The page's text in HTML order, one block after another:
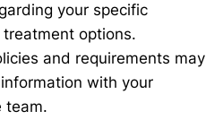
your specific
options.
and requirements may
with your
team.